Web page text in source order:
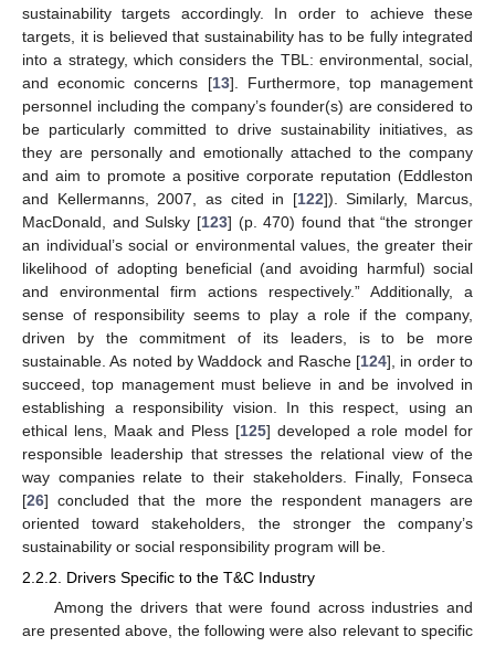
sustainability targets accordingly. In order to achieve these
targets, it is believed that sustainability has to be fully integrated
into a strategy, which considers the TBL: environmental, social,
and economic concerns [13]. Furthermore, top management
personnel including the company’s founder(s) are considered to
be particularly committed to drive sustainability initiatives, as
they are personally and emotionally attached to the company
and aim to promote a positive corporate reputation (Eddleston
and Kellermanns, 2007, as cited in [122]). Similarly, Marcus,
MacDonald, and Sulsky [123] (p. 470) found that “the stronger
an individual’s social or environmental values, the greater their
likelihood of adopting beneficial (and avoiding harmful) social
and environmental firm actions respectively.” Additionally, a
sense of responsibility seems to play a role if the company,
driven by the commitment of its leaders, is to be more
sustainable. As noted by Waddock and Rasche [124], in order to
succeed, top management must believe in and be involved in
establishing a responsibility vision. In this respect, using an
ethical lens, Maak and Pless [125] developed a role model for
responsible leadership that stresses the relational view of the
way companies relate to their stakeholders. Finally, Fonseca
[26] concluded that the more the respondent managers are
oriented toward stakeholders, the stronger the company’s
sustainability or social responsibility program will be.
2.2.2. Drivers Specific to the T&C Industry
Among the drivers that were found across industries and
are presented above, the following were also relevant to specific